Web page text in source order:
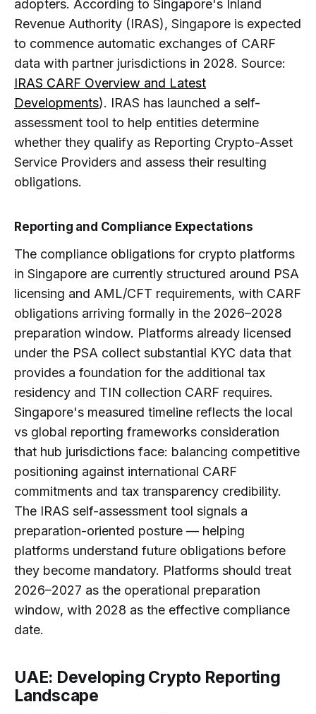
adopters. According to Singapore's Inland
Revenue Authority (IRAS), Singapore is expected
to commence automatic exchanges of CARF
data with partner jurisdictions in 2028. Source:
IRAS CARF Overview and Latest
Developments). IRAS has launched a self-
assessment tool to help entities determine
whether they qualify as Reporting Crypto-Asset
Service Providers and assess their resulting
obligations.
Reporting and Compliance Expectations
The compliance obligations for crypto platforms
in Singapore are currently structured around PSA
licensing and AML/CFT requirements, with CARF
obligations arriving formally in the 2026–2028
preparation window. Platforms already licensed
under the PSA collect substantial KYC data that
provides a foundation for the additional tax
residency and TIN collection CARF requires.
Singapore's measured timeline reflects the local
vs global reporting frameworks consideration
that hub jurisdictions face: balancing competitive
positioning against international CARF
commitments and tax transparency credibility.
The IRAS self-assessment tool signals a
preparation-oriented posture — helping
platforms understand future obligations before
they become mandatory. Platforms should treat
2026–2027 as the operational preparation
window, with 2028 as the effective compliance
date.
UAE: Developing Crypto Reporting
Landscape